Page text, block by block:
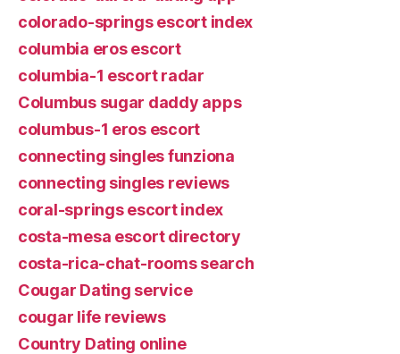
colorado-springs escort index
columbia eros escort
columbia-1 escort radar
Columbus sugar daddy apps
columbus-1 eros escort
connecting singles funziona
connecting singles reviews
coral-springs escort index
costa-mesa escort directory
costa-rica-chat-rooms search
Cougar Dating service
cougar life reviews
Country Dating online